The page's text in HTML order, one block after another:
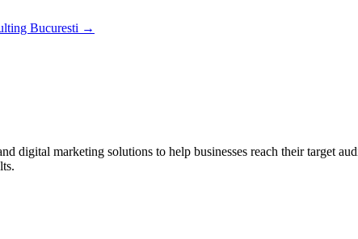
Bucuresti →
digital marketing solutions to help businesses reach their target